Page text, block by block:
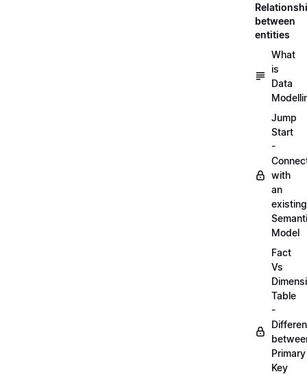
between
entities
What
is
Data
Jump
Start
-
with
an
existing
Model
Fact
Vs
Table
-
Primary
Key